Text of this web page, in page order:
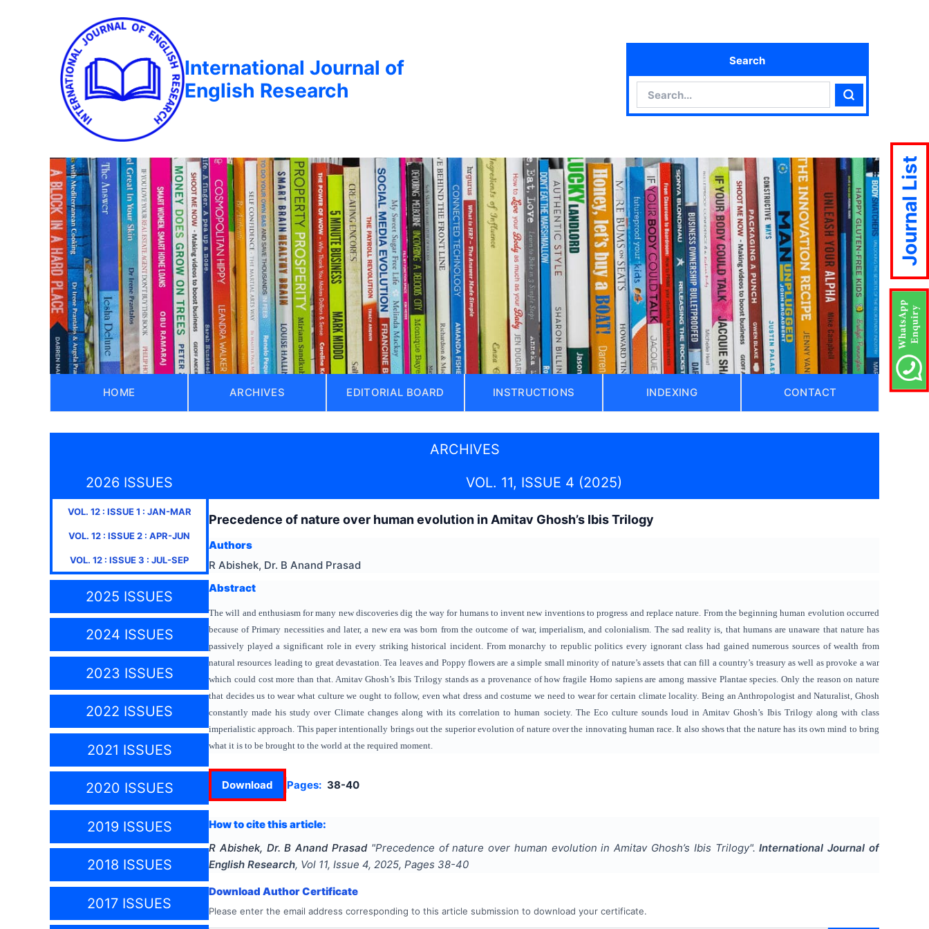
International Journal of
English Research
Search
Search
HOME ARCHIVES EDITORIAL BOARD INSTRUCTIONS INDEXING CONTACT
ARCHIVES
2026 ISSUES
VOL. 12: ISSUE1 : JAN-MAR
VOL. 12 : ISSUE2 : APR-JUN
VOL. 12 : ISSUE3 : JUL-SEP
2025 ISSUES
2024 ISSUES
2023 ISSUES
2022 ISSUES
2021 ISSUES
2020 ISSUES
2019 ISSUES
2018 ISSUES
2017 ISSUES
VOL. 11, ISSUE 4 (2025)
Precedence of nature over human evolution in Amitav Ghosh’s Ibis Trilogy
Authors
R Abishek, Dr. B Anand Prasad
Abstract
The will and enthusiasm for many new discoveries dig the way for humans to invent new inventions to progress and replace nature. From the beginning human evolution occurred
because of Primary necessities and later, a new era was born from the outcome of war, imperialism, and colonialism. The sad reality is, that humans are unaware that nature has
passively played a significant role in every striking historical incident. From monarchy to republic politics every ignorant class had gained numerous sources of wealth from
natural resources leading to great devastation. Tea leaves and Poppy flowers are a simple small minority of nature’s assets that can fill a country’s treasury as well as provoke a war
which could cost more than that. Amitav Ghosh’s Ibis Trilogy stands as a provenance of how fragile Homo sapiens are among massive Plantae species. Only the reason on nature
that decides us to wear what culture we ought to follow, even what dress and costume we need to wear for certain climate locality. Being an Anthropologist and Naturalist, Ghosh
constantly made his study over Climate changes along with its correlation to human society. The Eco culture sounds loud in Amitav Ghosh’s Ibis Trilogy along with class
imperialistic approach. This paper intentionally brings out the superior evolution of nature over the innovating human race. It also shows that the nature has its own mind to bring
what it is to be brought to the world at the required moment.
Download Pages: 38-40
How to cite this article:
R Abishek, Dr. B Anand Prasad "Precedence of nature over human evolution in Amitav Ghosh’s Ibis Trilogy". International Journal of
English Research, Vol 11, Issue 4, 2025, Pages 38-40
Download Author Certificate
Please enter the email address corresponding to this article submission to download your certificate.
Journal List